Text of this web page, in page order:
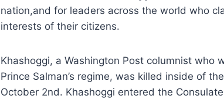
nation,and for leaders across the world who
interests of their citizens.
Khashoggi, a Washington Post columnist who
Prince Salman’s regime, was killed inside of
October 2nd. Khashoggi entered the